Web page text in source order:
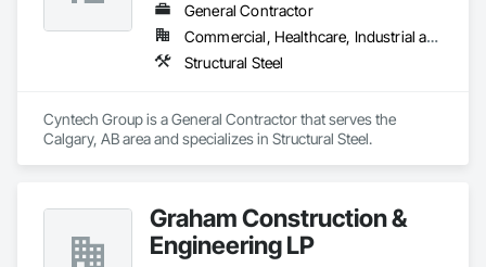
General Contractor
Commercial, Healthcare, Industrial and Energy, Infrastructure, Institutional, Residential
Structural Steel
Cyntech Group is a General Contractor that serves the
Calgary, AB area and specializes in Structural Steel.
Graham Construction &
Engineering LP